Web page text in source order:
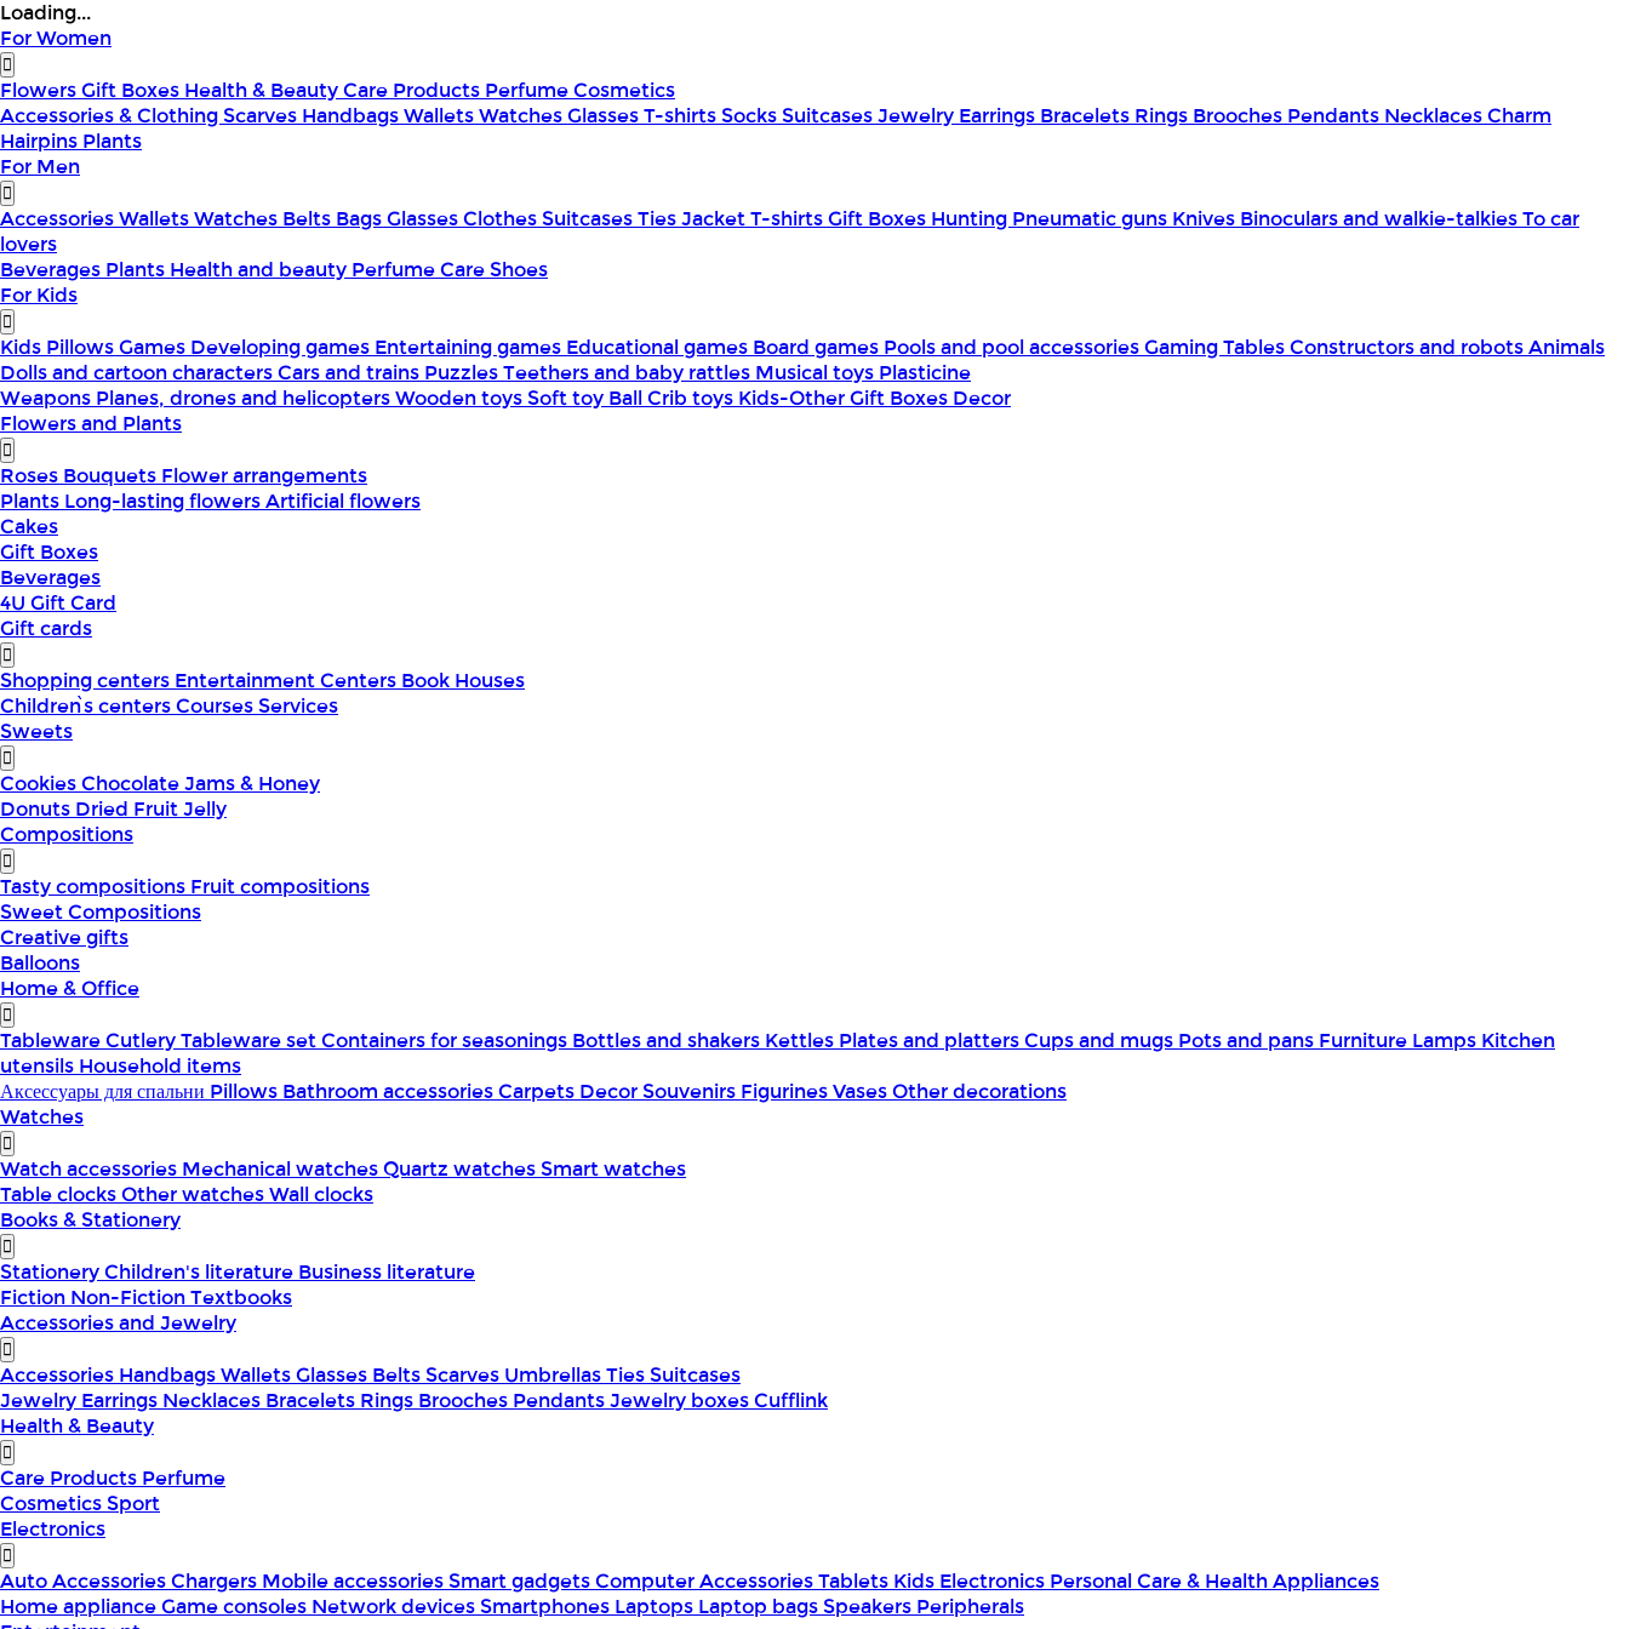
Loading...
For Women
FlowersGift Boxes Health & BeautyCare Products PerfumeCosmetics
Accessories & ClothingScarves HandbagsWalletsWatchesGlassesT-shirtsSocksSuitcasesJewelry Earrings Bracelets Rings Brooches Pendants NecklacesCharm
Hairpins Plants
For Men
AccessoriesWalletsWatches Belts BagsGlassesClothesSuitcasesTiesJacketT-shirtsGift Boxes Hunting Pneumatic guns Knives Binoculars and walkie-talkiesTo car
lovers
Beverages Plants Health and beauty PerfumeCareShoes
For Kids
Kids PillowsGames Developing games Entertaining games Educational games Board games Pools and pool accessoriesGaming TablesConstructors and robotsAnimals
Dolls and cartoon charactersCars and trains PuzzlesTeethers and baby rattles Musical toys Plasticine
Weapons Planes, drones and helicoptersWooden toysSoft toy BallCrib toys Kids-OtherGift Boxes Decor
Flowers and Plants
Roses Bouquets Flower arrangements
Plants Long-lasting flowersArtificial flowers
Cakes
Gift Boxes
Beverages
4U Gift Card
Gift cards
Shopping centers Entertainment Centers Book Houses
Children՝s centersCoursesServices
Sweets
CookiesChocolateJams & Honey
Donuts Dried FruitJelly
Compositions
Tasty compositions Fruit compositions
Sweet Compositions
Creative gifts
Balloons
Home & Office
TablewareCutleryTableware setContainers for seasonings Bottles and shakers Kettles Plates and plattersCups and mugs Pots and pans Furniture Lamps Kitchen
utensils Household items
Аксессуары для спальни Pillows Bathroom accessoriesCarpets DecorSouvenirs FigurinesVasesOther decorations
Watches
Watch accessories Mechanical watchesQuartz watchesSmart watches
Table clocksOther watchesWall clocks
Books & Stationery
StationeryChildren's literature Business literature
Fiction Non-FictionTextbooks
Accessories and Jewelry
Accessories HandbagsWalletsGlasses BeltsScarves UmbrellasTiesSuitcases
Jewelry Earrings Necklaces Bracelets Rings Brooches PendantsJewelry boxesCufflink
Health & Beauty
Care Products Perfume
CosmeticsSport
Electronics
Auto AccessoriesChargers Mobile accessoriesSmart gadgetsComputer AccessoriesTablets Kids Electronics Personal Care & Health Appliances
Home applianceGame consoles Network devicesSmartphones Laptops Laptop bagsSpeakers Peripherals